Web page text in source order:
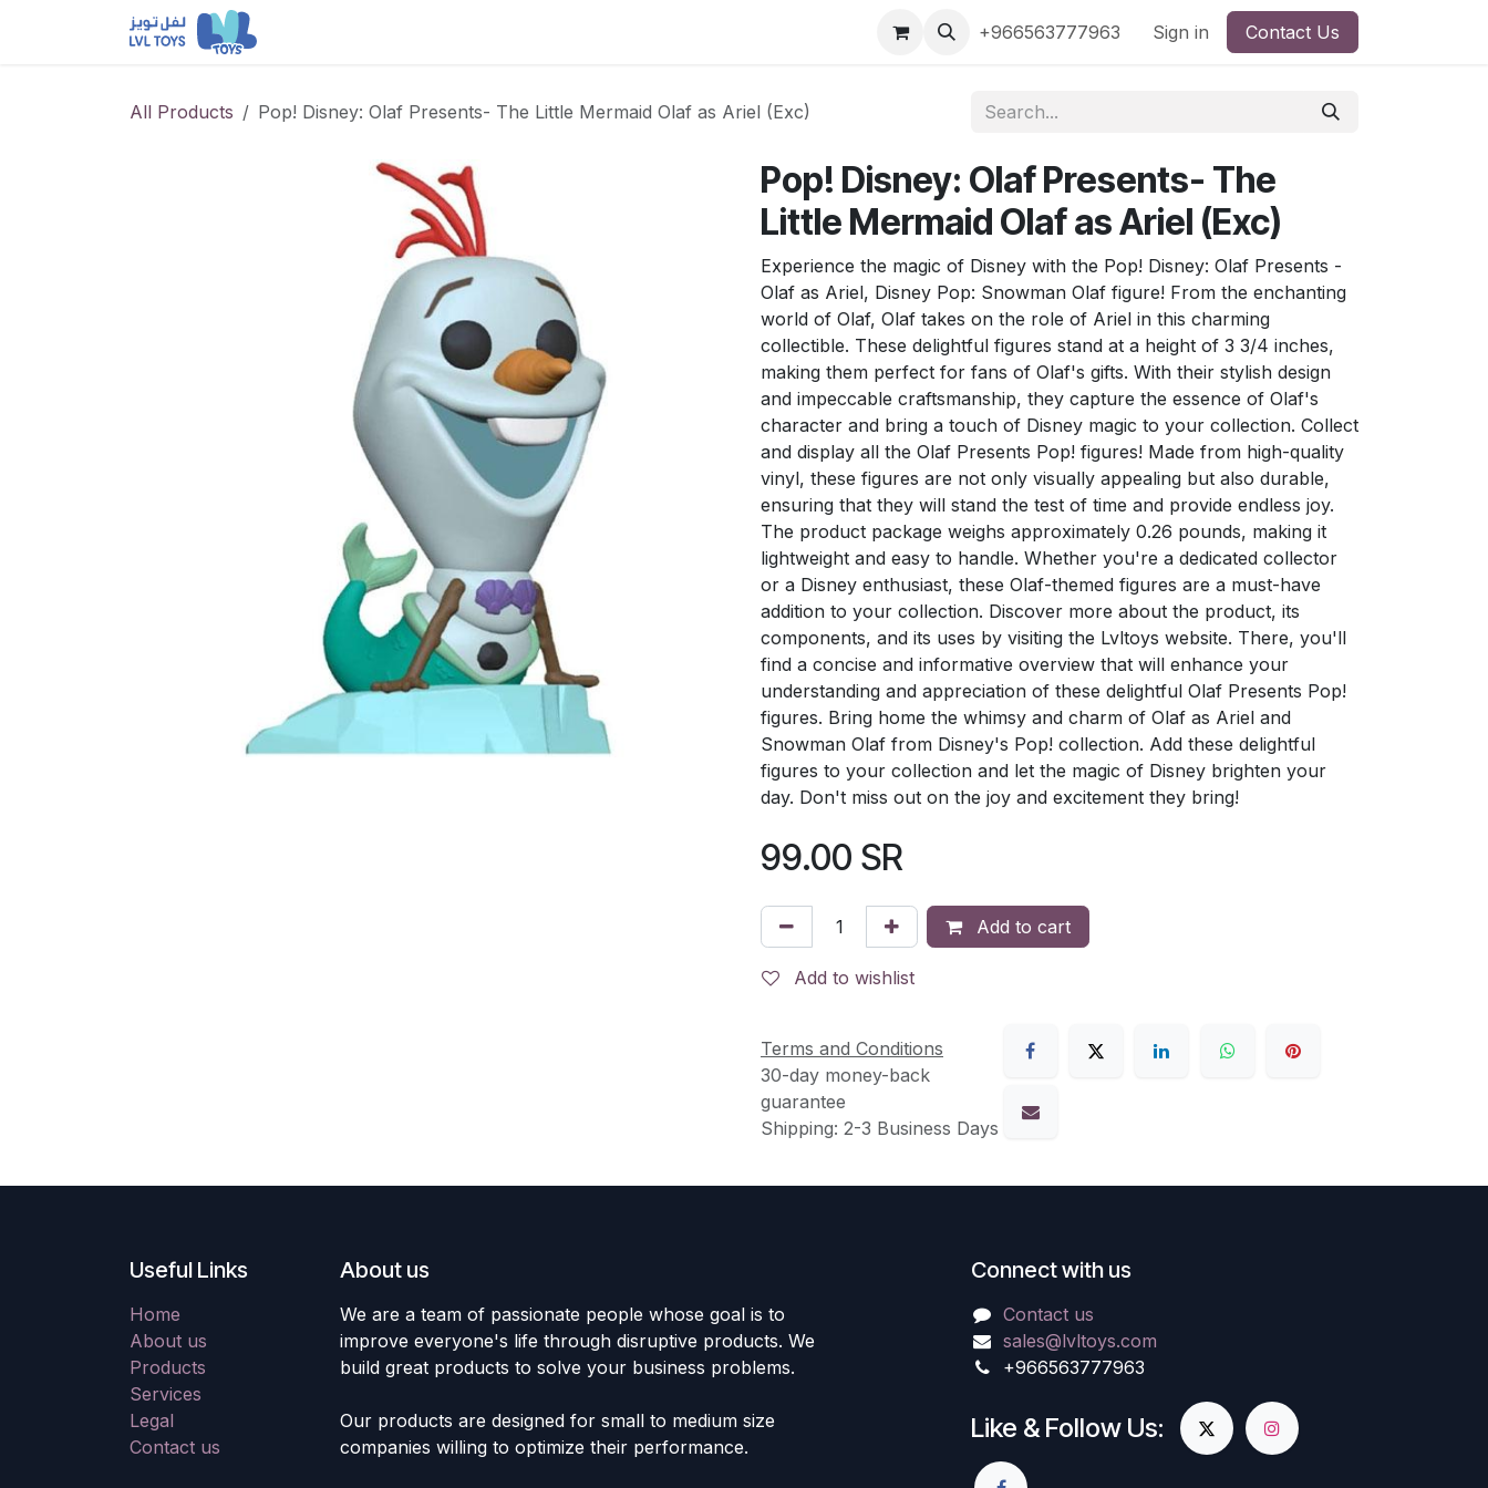
Shop by Brand Shop by License
+966563777963 Sign in Contact Us
All Products Pop! Disney: Olaf Presents- The Little Mermaid Olaf as Ariel (Exc)
Pop! Disney: Olaf Presents- The
Little Mermaid Olaf as Ariel (Exc)
Experience the magic of Disney with the Pop! Disney: Olaf Presents -
Olaf as Ariel, Disney Pop: Snowman Olaf figure! From the enchanting
world of Olaf, Olaf takes on the role of Ariel in this charming
collectible. These delightful figures stand at a height of 3 3/4 inches,
making them perfect for fans of Olaf's gifts. With their stylish design
and impeccable craftsmanship, they capture the essence of Olaf's
character and bring a touch of Disney magic to your collection. Collect
and display all the Olaf Presents Pop! figures! Made from high-quality
vinyl, these figures are not only visually appealing but also durable,
ensuring that they will stand the test of time and provide endless joy.
The product package weighs approximately 0.26 pounds, making it
lightweight and easy to handle. Whether you're a dedicated collector
or a Disney enthusiast, these Olaf-themed figures are a must-have
addition to your collection. Discover more about the product, its
components, and its uses by visiting the Lvltoys website. There, you'll
find a concise and informative overview that will enhance your
understanding and appreciation of these delightful Olaf Presents Pop!
figures. Bring home the whimsy and charm of Olaf as Ariel and
Snowman Olaf from Disney's Pop! collection. Add these delightful
figures to your collection and let the magic of Disney brighten your
day. Don't miss out on the joy and excitement they bring!
99.00 SR
Add to cart
Add to wishlist
Terms and Conditions
30-day money-back
guarantee
Shipping: 2-3 Business Days
Useful Links
Home
About us
Products
Services
Legal
Contact us
About us
We are a team of passionate people whose goal is to
improve everyone's life through disruptive products. We
build great products to solve your business problems.
Our products are designed for small to medium size
companies willing to optimize their performance.
Connect with us
Contact us
sales@lvltoys.com
+966563777963
Like & Follow Us: